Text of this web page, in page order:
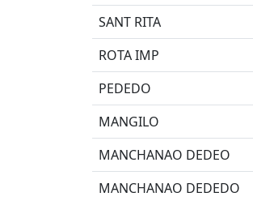
SANT RITA
ROTA IMP
PEDEDO
MANGILO
MANCHANAO DEDEO
MANCHANAO DEDEDO